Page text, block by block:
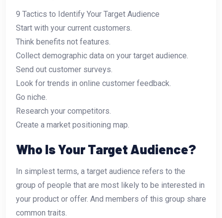
9 Tactics to Identify Your Target Audience
Start with your current customers.
Think benefits not features.
Collect demographic data on your target audience.
Send out customer surveys.
Look for trends in online customer feedback.
Go niche.
Research your competitors.
Create a market positioning map.
Who Is Your Target Audience?
In simplest terms, a target audience refers to the
group of people that are most likely to be interested in
your product or offer. And members of this group share
common traits.